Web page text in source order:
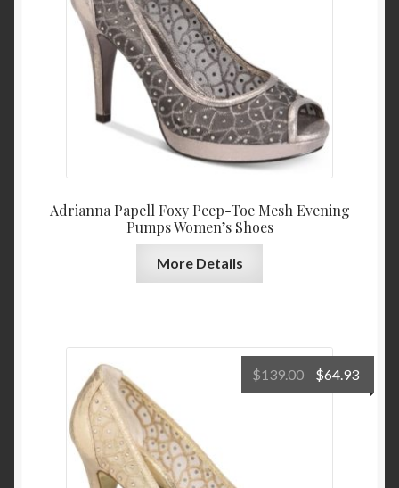
Adrianna Papell Foxy Peep-Toe Mesh Evening
Pumps Women’s Shoes
More Details
$139.00
Original
price
$64.93
price